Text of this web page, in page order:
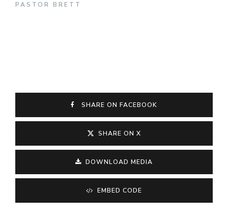
PASTOR BRETT
SHARE ON FACEBOOK
SHARE ON X
DOWNLOAD MEDIA
EMBED CODE